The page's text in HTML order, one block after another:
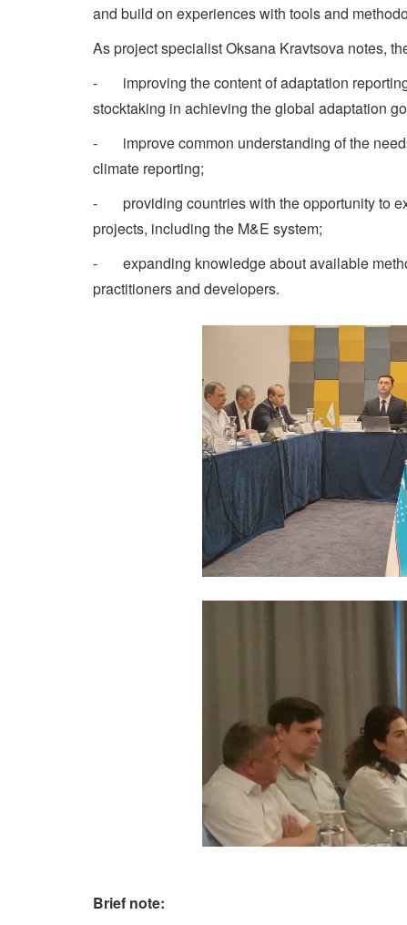
and build on experiences with tools and
As project specialist Oksana Kravtsova notes,
- improving the content of adaptation reporting
stocktaking in achieving the global adaptation
- improve common understanding of the
climate reporting;
- providing countries with the opportunity to
projects, including the M&E system;
- expanding knowledge about available
practitioners and developers.
Brief note: